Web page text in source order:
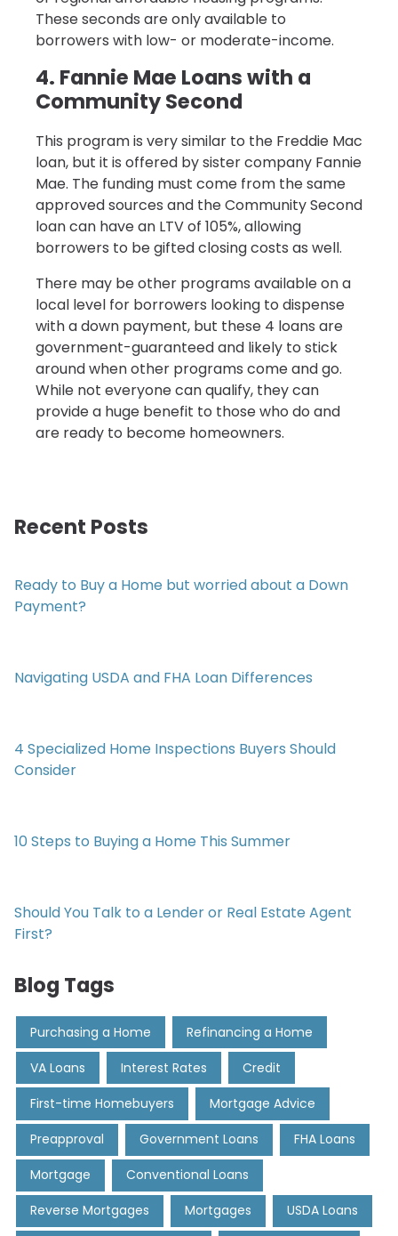
These seconds are only available to
borrowers with low- or moderate-income.
4. Fannie Mae Loans with a
Community Second
This program is very similar to the Freddie Mac
loan, but it is offered by sister company Fannie
Mae. The funding must come from the same
approved sources and the Community Second
loan can have an LTV of 105%, allowing
borrowers to be gifted closing costs as well.
There may be other programs available on a
local level for borrowers looking to dispense
with a down payment, but these 4 loans are
government-guaranteed and likely to stick
around when other programs come and go.
While not everyone can qualify, they can
provide a huge benefit to those who do and
are ready to become homeowners.
Recent Posts
Ready to Buy a Home but worried about a Down
Payment?
Navigating USDA and FHA Loan Differences
4 Specialized Home Inspections Buyers Should
Consider
10 Steps to Buying a Home This Summer
Should You Talk to a Lender or Real Estate Agent
First?
Blog Tags
Purchasing a Home Refinancing a Home
VA Loans Interest Rates Credit
First-time Homebuyers Mortgage Advice
Preapproval Government Loans FHA Loans
Mortgage Conventional Loans
Reverse Mortgages Mortgages USDA Loans